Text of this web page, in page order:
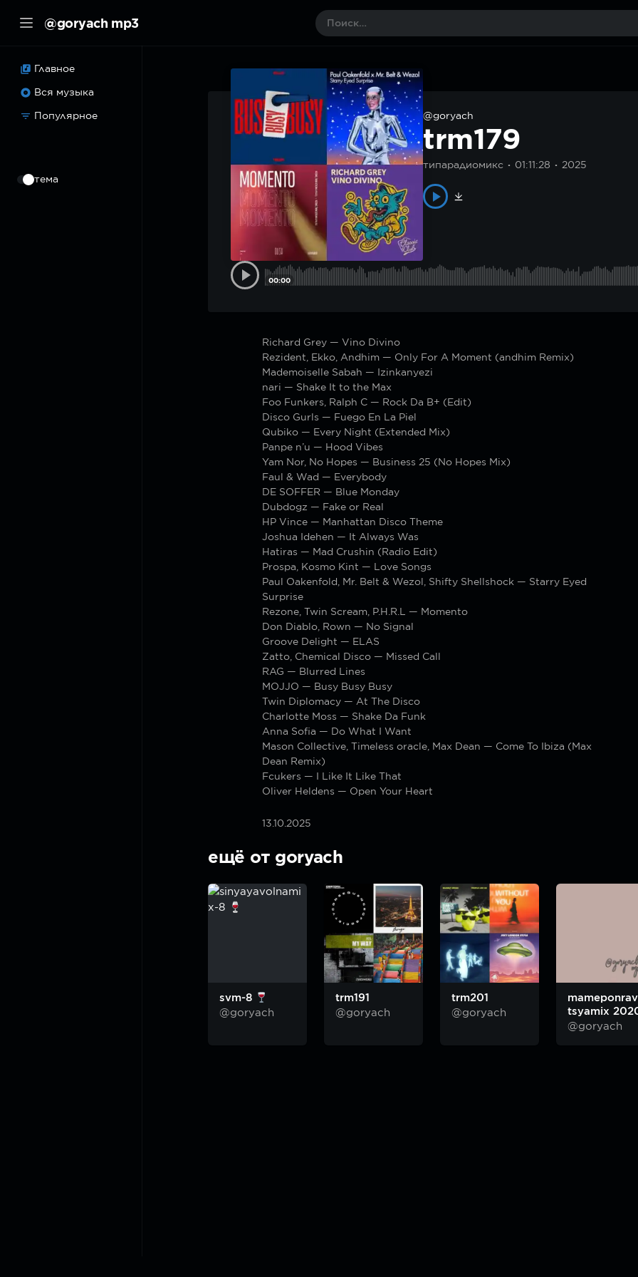
@goryach mp3
Главное
Вся музыка
Популярное
тема
@goryach
trm179
типарадиомикс 01:11:28 2025
00:00
Richard Grey — Vino Divino
Rezident, Ekko, Andhim — Only For A Moment (andhim Remix)
Mademoiselle Sabah — Izinkanyezi
nari — Shake It to the Max
Foo Funkers, Ralph C — Rock Da B+ (Edit)
Disco Gurls — Fuego En La Piel
Qubiko — Every Night (Extended Mix)
Panpe n’u — Hood Vibes
Yam Nor, No Hopes — Business 25 (No Hopes Mix)
Faul & Wad — Everybody
DE SOFFER — Blue Monday
Dubdogz — Fake or Real
HP Vince — Manhattan Disco Theme
Joshua Idehen — It Always Was
Hatiras — Mad Crushin (Radio Edit)
Prospa, Kosmo Kint — Love Songs
Paul Oakenfold, Mr. Belt & Wezol, Shifty Shellshock — Starry Eyed
Surprise
Rezone, Twin Scream, P.H.R.L — Momento
Don Diablo, Rown — No Signal
Groove Delight — ELAS
Zatto, Chemical Disco — Missed Call
RAG — Blurred Lines
MOJJO — Busy Busy Busy
Twin Diplomacy — At The Disco
Charlotte Moss — Shake Da Funk
Anna Sofia — Do What I Want
Mason Collective, Timeless oracle, Max Dean — Come To Ibiza (Max
Dean Remix)
Fcukers — I Like It Like That
Oliver Heldens — Open Your Heart
13.10.2025
ещё от goryach
svm-8
@goryach
trm191
@goryach
trm201
@goryach
tsyamix
@goryach